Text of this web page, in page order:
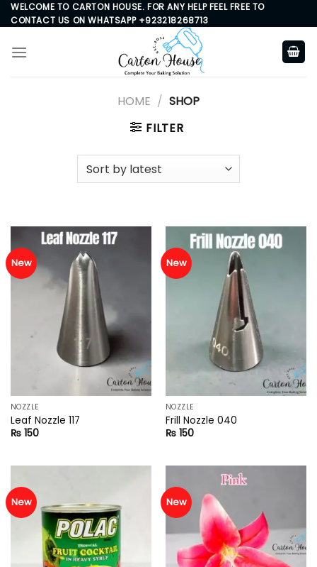
Skip
to
content
WELCOME TO CARTON HOUSE. FOR ANY HELP FEEL FREE TO
CONTACT US ON WHATSAPP +923218268713
HOME / SHOP
FILTER
New
NOZZLE
Leaf Nozzle 117
₨150
New
NOZZLE
Frill Nozzle 040
₨150
New New